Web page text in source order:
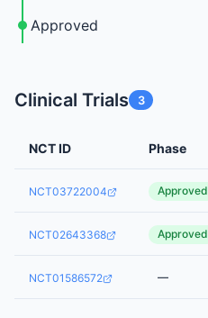
Approved
Clinical Trials 3
NCT ID Phase
NCT03722004 Approved
NCT02643368 Approved
NCT01586572 —